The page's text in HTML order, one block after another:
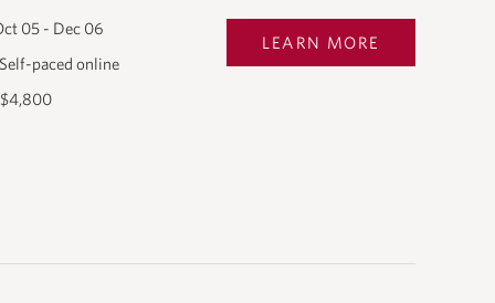
05 - Dec 06
paced online
LEARN MORE